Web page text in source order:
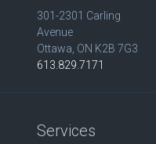
301-2301 Carling
Avenue
Ottawa, ON K2B 7G3
613.829.7171
Services